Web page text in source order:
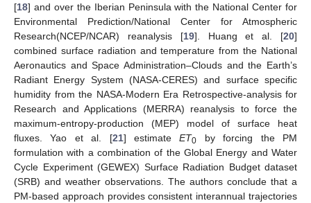
[18] and over the Iberian Peninsula with the National Center for
Environmental Prediction/National Center for Atmospheric
Research(NCEP/NCAR) reanalysis [19]. Huang et al. [20]
combined surface radiation and temperature from the National
Aeronautics and Space Administration–Clouds and the Earth’s
Radiant Energy System (NASA-CERES) and surface specific
humidity from the NASA-Modern Era Retrospective-analysis for
Research and Applications (MERRA) reanalysis to force the
maximum-entropy-production (MEP) model of surface heat
fluxes. Yao et al. [21] estimateET0
by forcing the PM
formulation with a combination of the Global Energy and Water
Cycle Experiment (GEWEX) Surface Radiation Budget dataset
(SRB) and weather observations. The authors conclude that a
PM-based approach provides consistent interannual trajectories